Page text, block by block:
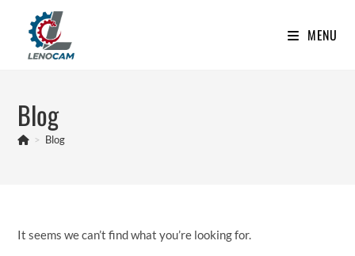
content
MENU
Blog
> Blog
It seems we can’t find what you’re looking for.